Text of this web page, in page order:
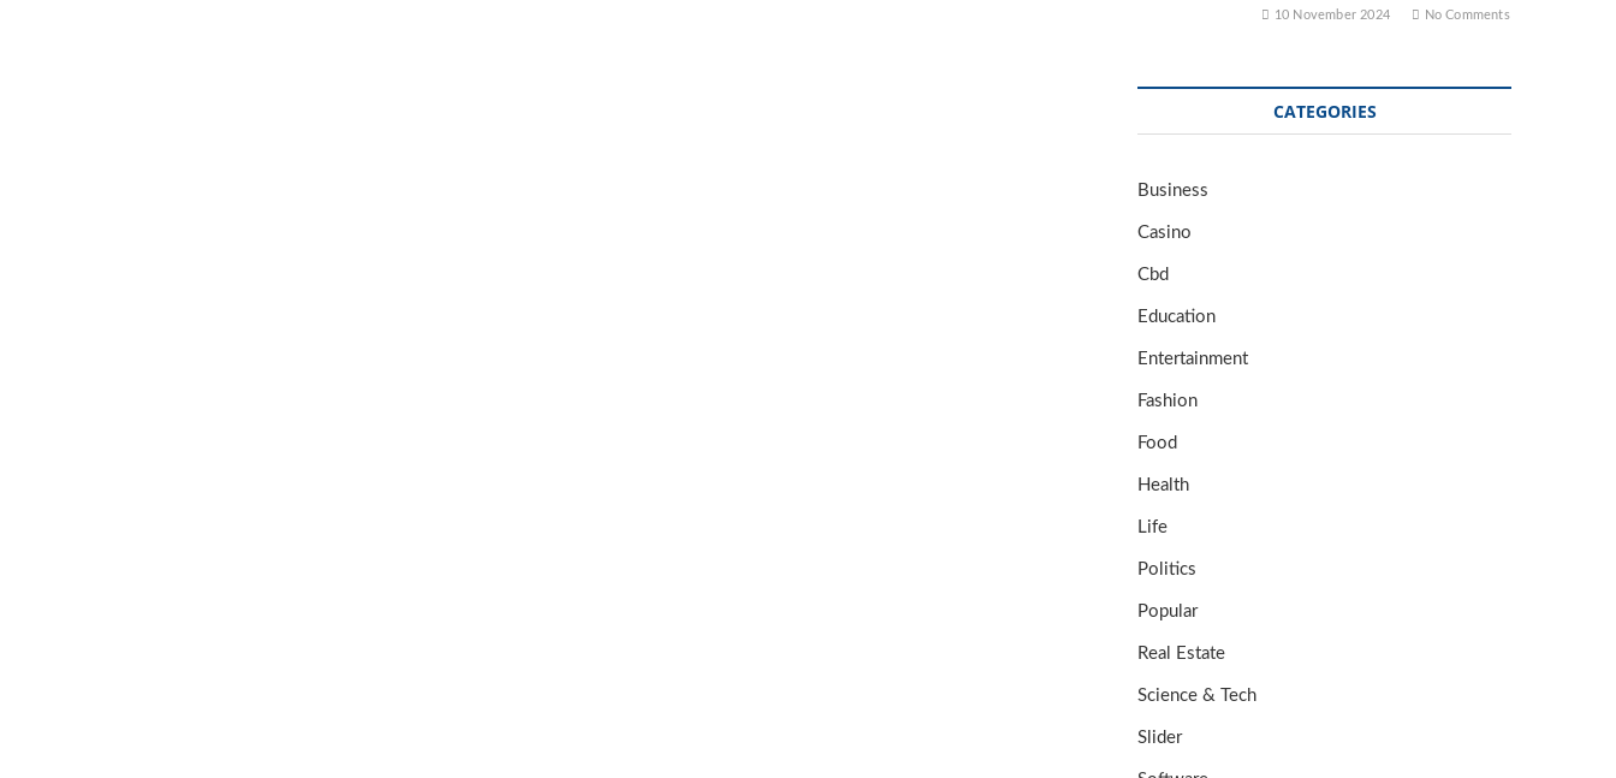
10 November 2024 No Comments
CATEGORIES
Business
Casino
Cbd
Education
Entertainment
Fashion
Food
Health
Life
Politics
Popular
Real Estate
Science & Tech
Slider